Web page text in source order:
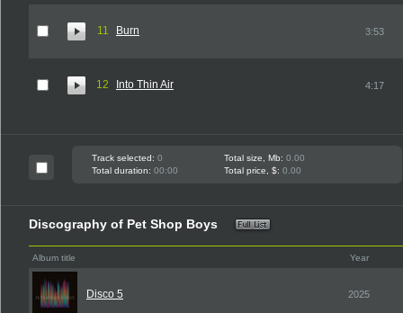
11 Burn 3:53
12 Into Thin Air 4:17
Track selected: 0 Total size, Mb: 0.00
Total duration: 00:00 Total price, $: 0.00
Discography of Pet Shop Boys
Album title Year
Disco 5 2025